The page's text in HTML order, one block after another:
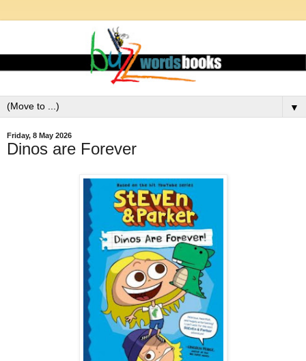
▼
Friday, 8 May 2026
Dinos are Forever